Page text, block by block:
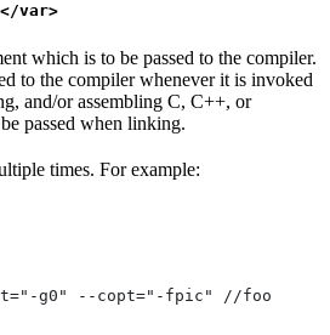
var>
which is to be passed to the compiler.
to the compiler whenever it is invoked
and/or assembling C, C++, or
passed when linking.
times. For example:
g0" --copt="-fpic"
//foo